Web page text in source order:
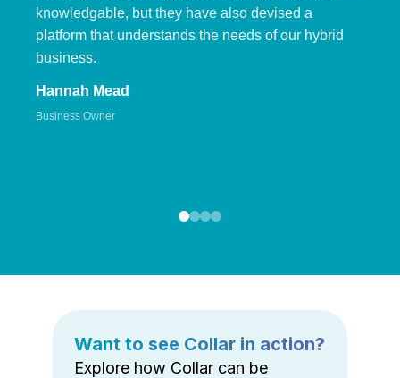
knowledgable, but they have also devised a
platform that understands the needs of our hybrid
business.
Hannah Mead
Business Owner
Want to see Collar in action?
Explore how Collar can be